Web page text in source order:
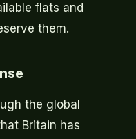
flats and
them.
the global
Britain has